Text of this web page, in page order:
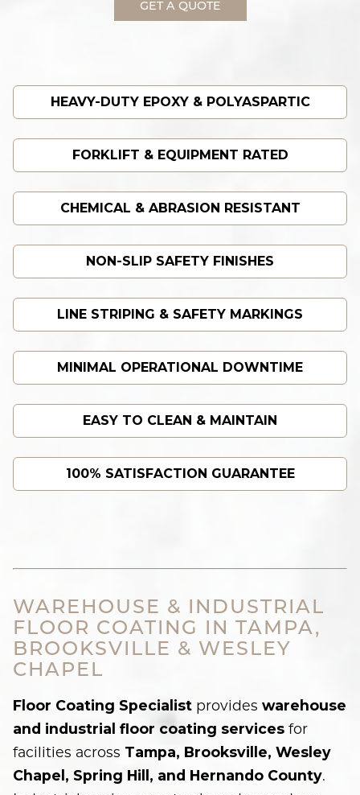
GET A QUOTE
HEAVY-DUTY EPOXY & POLYASPARTIC
FORKLIFT & EQUIPMENT RATED
CHEMICAL & ABRASION RESISTANT
NON-SLIP SAFETY FINISHES
LINE STRIPING & SAFETY MARKINGS
MINIMAL OPERATIONAL DOWNTIME
EASY TO CLEAN & MAINTAIN
100% SATISFACTION GUARANTEE
WAREHOUSE & INDUSTRIAL
FLOOR COATING IN TAMPA,
BROOKSVILLE & WESLEY
CHAPEL
Floor Coating Specialist provides warehouse
and industrial floor coating services for
facilities across Tampa, Brooksville, Wesley
Chapel, Spring Hill, and Hernando County.